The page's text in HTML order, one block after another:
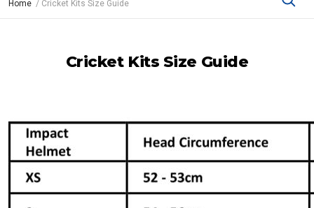
Home Cricket Kits Size Guide
Cricket Kits Size Guide